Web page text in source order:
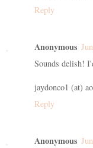
Reply
Anonymous
Sounds delish!
jaydonco1 (at)
Reply
Anonymous